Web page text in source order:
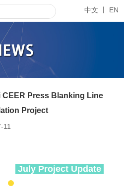
EN
中文 丨
CEER Press Blanking Line
Project
11
July Project Update